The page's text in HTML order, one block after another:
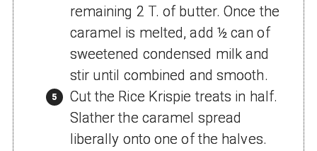
remaining 2 T. of butter. Once the
caramel is melted, add ½ can of
sweetened condensed milk and
stir until combined and smooth.
Cut the Rice Krispie treats in half.
Slather the caramel spread
liberally onto one of the halves.